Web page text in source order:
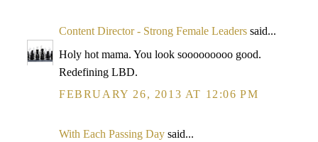
Content Director - Strong Female Leaders said...
Holy hot mama. You look sooooooooo good.
Redefining LBD.
FEBRUARY 26, 2013 AT 12:06 PM
With Each Passing Day said...